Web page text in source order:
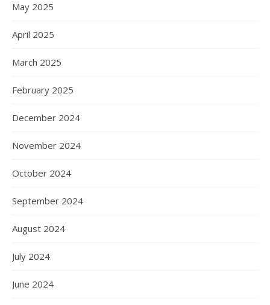
May 2025
April 2025
March 2025
February 2025
December 2024
November 2024
October 2024
September 2024
August 2024
July 2024
June 2024